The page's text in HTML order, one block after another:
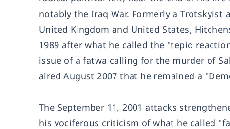
notably the Iraq War. Formerly a
United Kingdom and United States,
1989 after what he called the "tepid
issue of a fatwa calling for the murder of
aired August 2007 that he remained a
The September 11, 2001 attacks
his vociferous criticism of what he called